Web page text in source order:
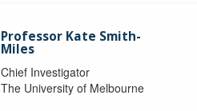
Professor Kate Smith-
Miles
Chief Investigator
The University of Melbourne